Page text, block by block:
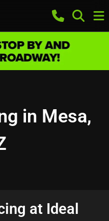
in Mesa,
at Ideal